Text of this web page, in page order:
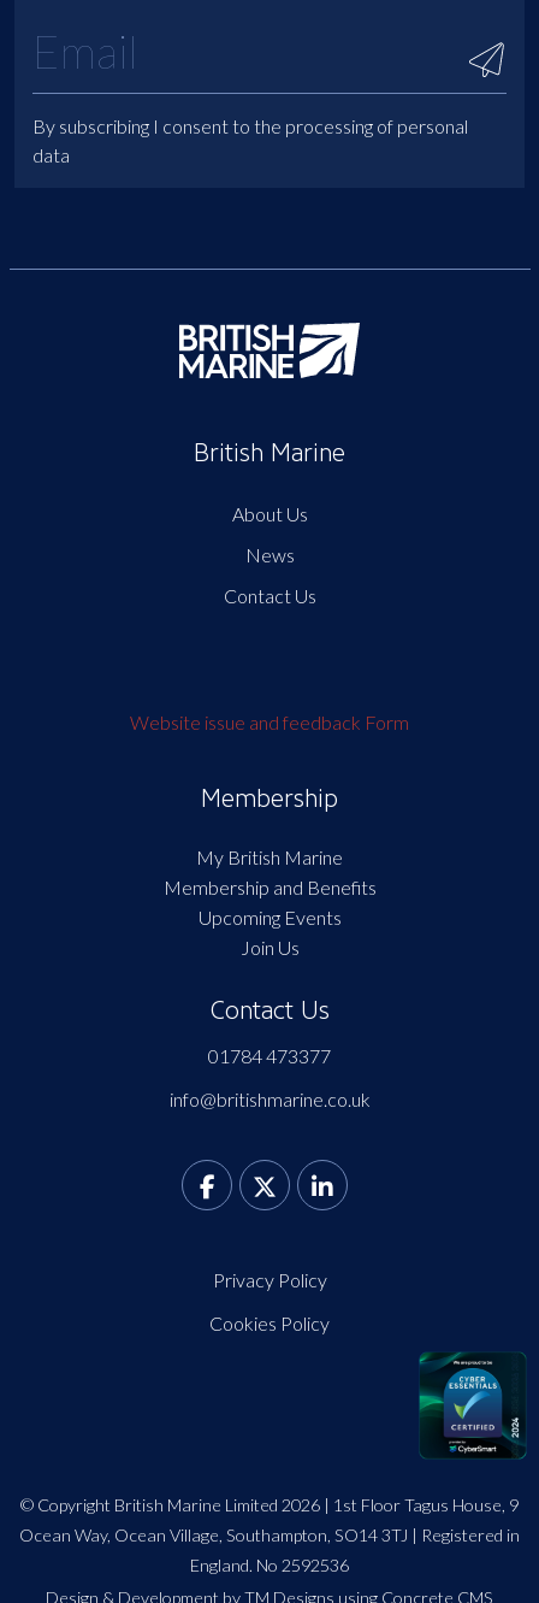
By subscribing I consent to the processing of personal
data
British Marine
About Us
News
Contact Us
Website issue and feedback Form
Membership
My British Marine
Membership and Benefits
Upcoming Events
Join Us
Contact Us
01784 473377
info@britishmarine.co.uk
Privacy Policy
Cookies Policy
© Copyright British Marine Limited 2026 | 1st Floor Tagus House, 9
Ocean Way, Ocean Village, Southampton, SO14 3TJ | Registered in
England. No 2592536
Design & Development by TM Designs using Concrete CMS